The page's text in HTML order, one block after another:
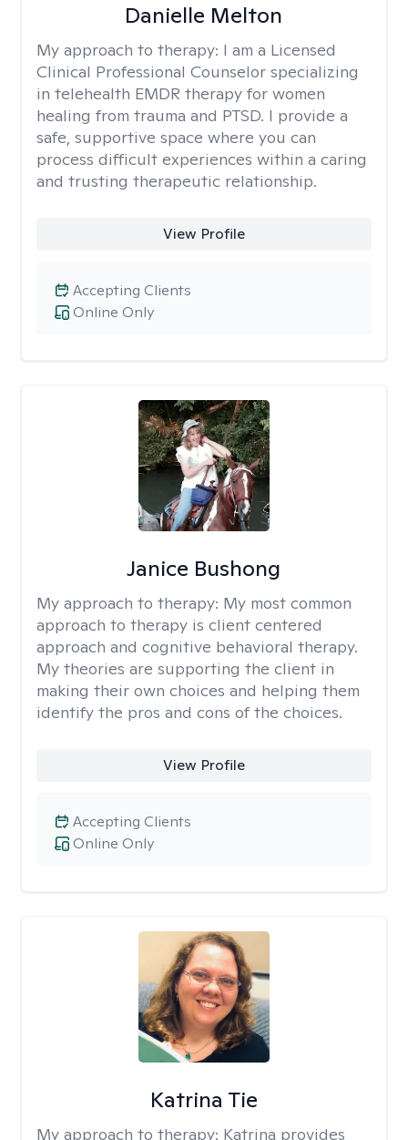
Danielle Melton
My approach to therapy: I am a Licensed
Clinical Professional Counselor specializing
in telehealth EMDR therapy for women
healing from trauma and PTSD. I provide a
safe, supportive space where you can
process difficult experiences within a caring
and trusting therapeutic relationship. ​
View Profile
Online Only
Accepting Clients
Janice Bushong
My approach to therapy: My most common
approach to therapy is client centered
approach and cognitive behavioral therapy.
My theories are supporting the client in
making their own choices and helping them
identify the pros and cons of the choices.
View Profile
Online Only
Accepting Clients
Katrina Tie
My approach to therapy: Katrina provides